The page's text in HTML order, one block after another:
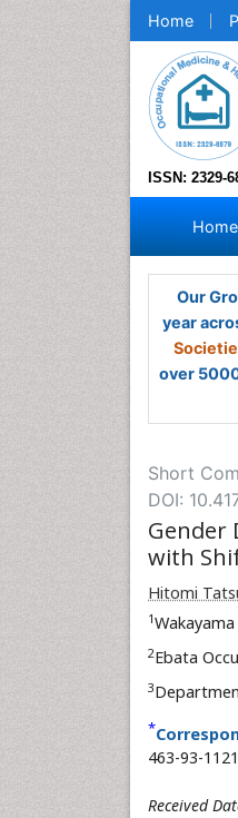
Home
ISSN: 2329-
Home
Our
year
over
Short
DOI:
Gender
with
Hitomi
1
2Ebata
3
*
463-93-
Received